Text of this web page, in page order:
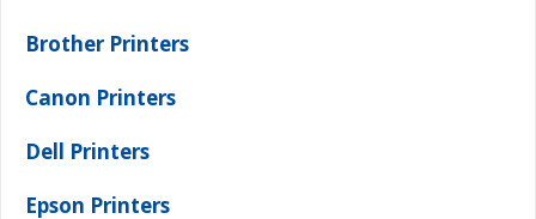
Brother Printers
Canon Printers
Dell Printers
Epson Printers